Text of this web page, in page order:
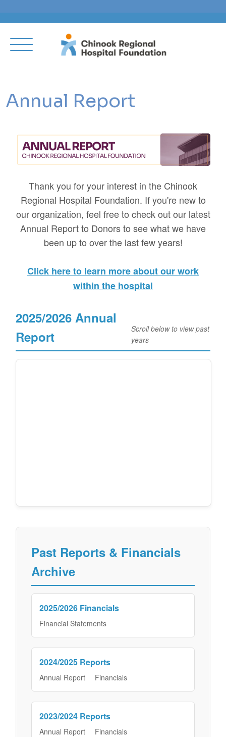
Annual Report
Thank you for your interest in the Chinook
Regional Hospital Foundation. If you're new to
our organization, feel free to check out our latest
Annual Report to Donors to see what we have
been up to over the last few years!
Click here to learn more about our work
within the hospital
2025/2026 Annual
Report
Scroll below to view past
years
Past Reports & Financials
Archive
2025/2026 Financials
Financial Statements
2024/2025 Reports
Annual Report Financials
2023/2024 Reports
Annual Report Financials